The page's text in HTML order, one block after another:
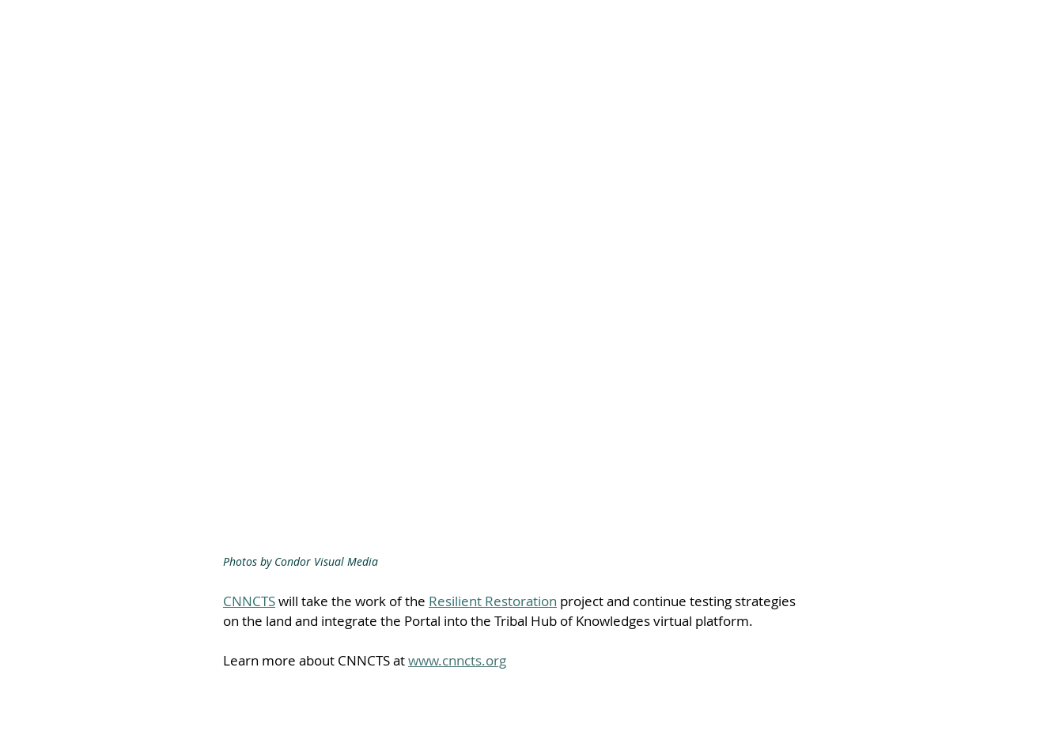
Photos by Condor Visual Media
CNNCTS will take the work of the Resilient Restoration project and continue testing strategies
on the land and integrate the Portal into the Tribal Hub of Knowledges virtual platform.
Learn more about CNNCTS at www.cnncts.org